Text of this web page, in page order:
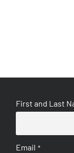
First and Last
Email *